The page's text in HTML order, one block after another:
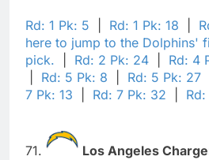
Rd: 1 Pk: 5 Rd: 1 Pk: 18
here to jump to the Dolphins'
pick.
Rd: 2 Pk: 24 Rd: 4
Rd: 5 Pk: 8 Rd: 5 Pk: 27
7 Pk: 13
Rd: 7 Pk: 32
71. Los Angeles